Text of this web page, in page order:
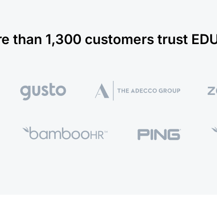
than 1,300 customers trust